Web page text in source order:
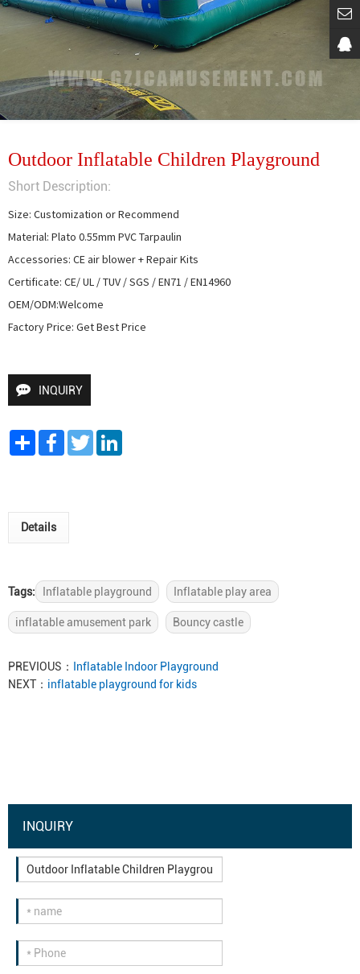
Outdoor Inflatable Children Playground
Short Description:
Size: Customization or Recommend
Material: Plato 0.55mm PVC Tarpaulin
Accessories: CE air blower + Repair Kits
Certificate: CE/ UL / TUV / SGS / EN71 / EN14960
OEM/ODM:Welcome
Factory Price: Get Best Price
INQUIRY
Share FacebookTwitter
Details
Tags: Inflatable playground Inflatable play area
inflatable amusement park Bouncy castle
PREVIOUS：
Inflatable Indoor Playground
NEXT： inflatable playground for kids
INQUIRY